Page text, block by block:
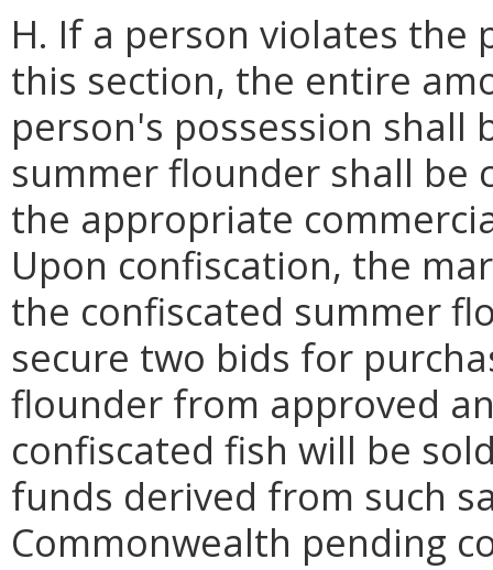
H. If a person violates the
this section, the entire
person's possession shall
summer flounder shall be
the appropriate
Upon confiscation, the
the confiscated summer
secure two bids for
flounder from approved
confiscated fish will be
funds derived from such
Commonwealth pending